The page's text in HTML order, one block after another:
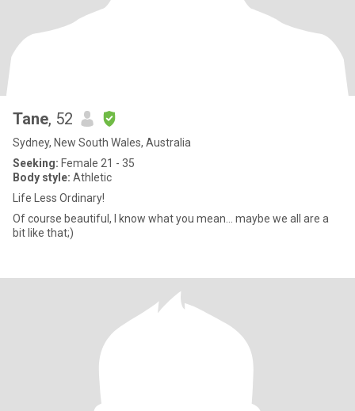
Tane, 52
Sydney, New South Wales, Australia
Seeking: Female 21 - 35
Body style: Athletic
Life Less Ordinary!
Of course beautiful, I know what you mean... maybe we all are a
bit like that;)